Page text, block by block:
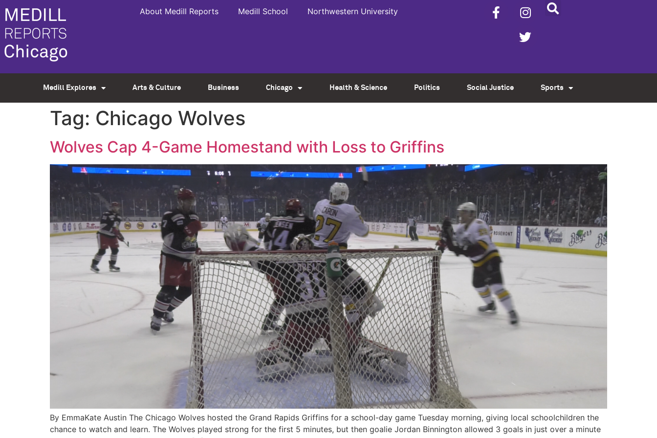
About Medill Reports Medill School Northwestern University
Medill Explores Arts & Culture Business Chicago Health & Science Politics Social Justice Sports
Tag: Chicago Wolves
Wolves Cap 4-Game Homestand with Loss to Griffins
By EmmaKate Austin The Chicago Wolves hosted the Grand Rapids Griffins for a school-day game Tuesday morning, giving local schoolchildren the
chance to watch and learn. The Wolves played strong for the first 5 minutes, but then goalie Jordan Binnington allowed 3 goals in just over a minute